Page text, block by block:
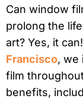
Can window
prolong the
art? Yes, it
Francisco, we
film
benefits,